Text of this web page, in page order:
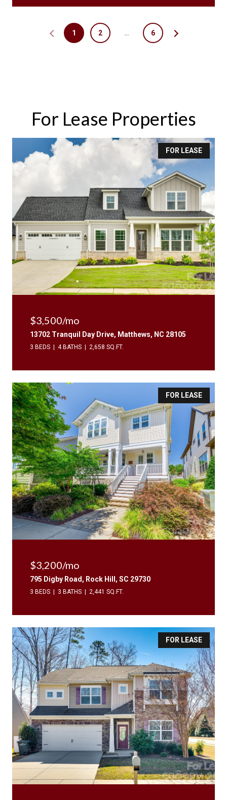
1 2 … 6
For Lease Properties
FOR LEASE
$3,500/mo
13702 Tranquil Day Drive, Matthews, NC 28105
3 BEDS 4 BATHS 2,658 SQ.FT.
FOR LEASE
$3,200/mo
795 Digby Road, Rock Hill, SC 29730
3 BEDS 3 BATHS 2,441 SQ.FT.
FOR LEASE